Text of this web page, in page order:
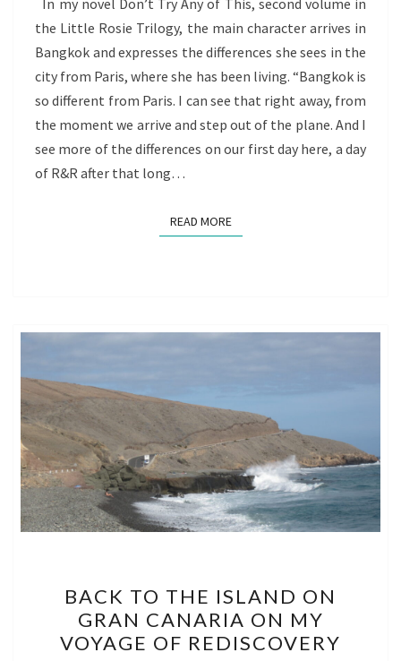
VOYAGE
OF
REDISCOVERY
the Little Rosie Trilogy, the main character arrives in
Bangkok and expresses the differences she sees in the
city from Paris, where she has been living. “Bangkok is
so different from Paris. I can see that right away, from
the moment we arrive and step out of the plane. And I
see more of the differences on our first day here, a day
of R&R after that long…
READ MOREREAD MORE
TO
THE
ISLAND
BACK TO THE ISLAND ON
GRAN CANARIA ON MY
VOYAGE OF REDISCOVERY